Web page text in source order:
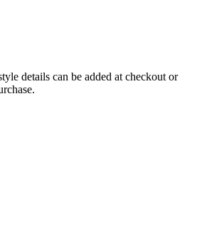
details can be added at checkout or